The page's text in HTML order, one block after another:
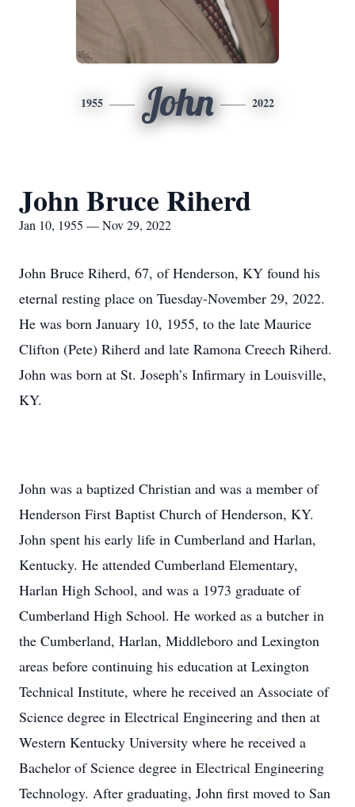
1955 John 2022
John Bruce Riherd
Jan 10, 1955 — Nov 29, 2022
John Bruce Riherd, 67, of Henderson, KY found his
eternal resting place on Tuesday-November 29, 2022.
He was born January 10, 1955, to the late Maurice
Clifton (Pete) Riherd and late Ramona Creech Riherd.
John was born at St. Joseph’s Infirmary in Louisville,
KY.
John was a baptized Christian and was a member of
Henderson First Baptist Church of Henderson, KY.
John spent his early life in Cumberland and Harlan,
Kentucky. He attended Cumberland Elementary,
Harlan High School, and was a 1973 graduate of
Cumberland High School. He worked as a butcher in
the Cumberland, Harlan, Middleboro and Lexington
areas before continuing his education at Lexington
Technical Institute, where he received an Associate of
Science degree in Electrical Engineering and then at
Western Kentucky University where he received a
Bachelor of Science degree in Electrical Engineering
Technology. After graduating, John first moved to San